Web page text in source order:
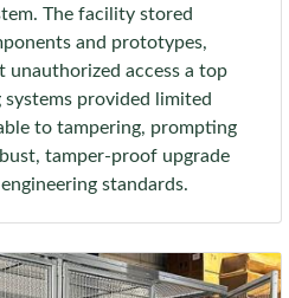
The facility stored
and prototypes,
unauthorized access a top
provided limited
to tampering, prompting
tamper-proof upgrade
standards.